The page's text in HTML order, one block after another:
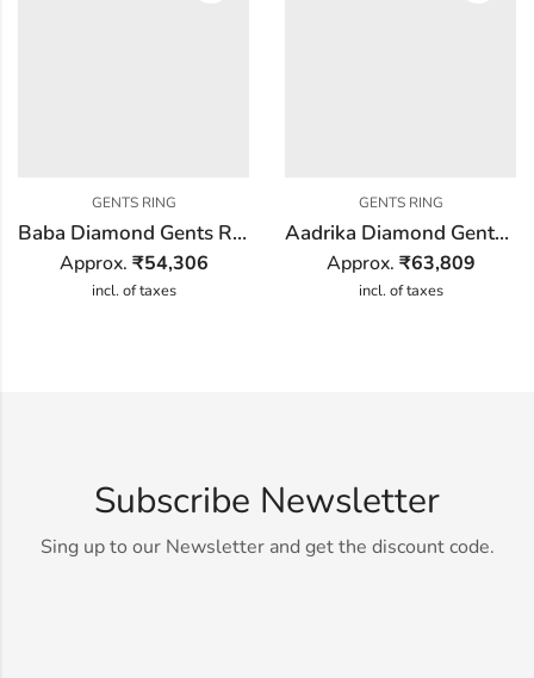
GENTS RING
Baba Diamond Gents Ring
Approx. ₹54,306
incl. of taxes
GENTS RING
Aadrika Diamond Gents Ring
Approx. ₹63,809
incl. of taxes
Subscribe Newsletter
Sing up to our Newsletter and get the discount code.